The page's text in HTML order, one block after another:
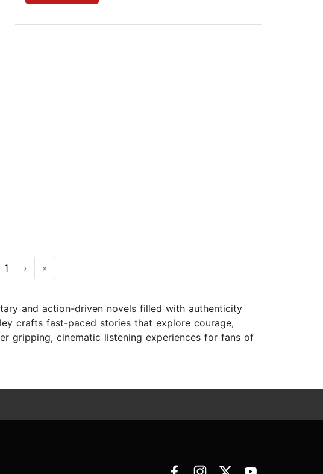
1 › »
and action-driven novels filled with authenticity
crafts fast-paced stories that explore courage,
gripping, cinematic listening experiences for fans of